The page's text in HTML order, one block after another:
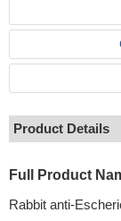
Product Details
Full Product
Rabbit anti-